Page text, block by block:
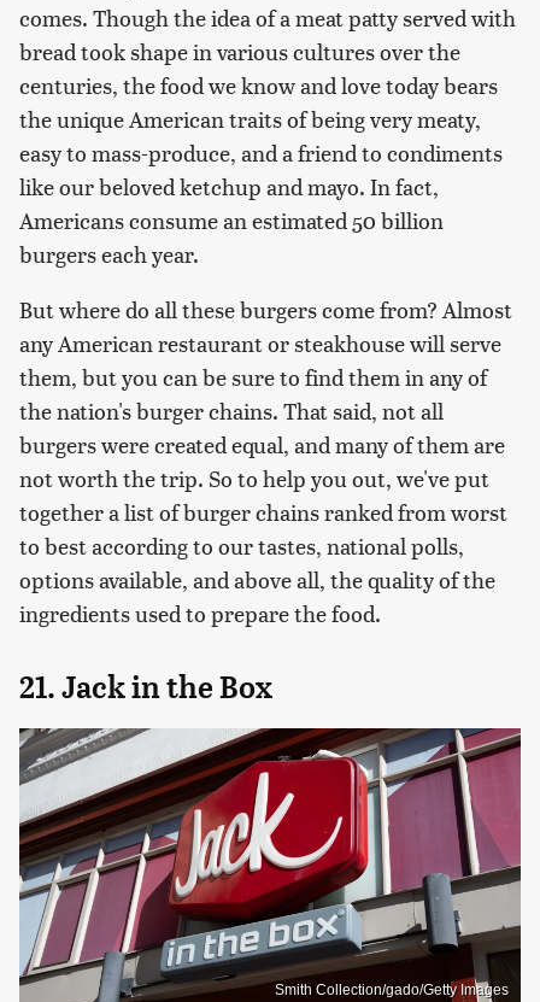
comes. Though the idea of a meat patty served with
bread took shape in various cultures over the
centuries, the food we know and love today bears
the unique American traits of being very meaty,
easy to mass-produce, and a friend to condiments
like our beloved ketchup and mayo. In fact,
Americans consume an estimated 50 billion
burgers each year.
But where do all these burgers come from? Almost
any American restaurant or steakhouse will serve
them, but you can be sure to find them in any of
the nation's burger chains. That said, not all
burgers were created equal, and many of them are
not worth the trip. So to help you out, we've put
together a list of burger chains ranked from worst
to best according to our tastes, national polls,
options available, and above all, the quality of the
ingredients used to prepare the food.
21. Jack in the Box
Smith Collection/gado/Getty Images